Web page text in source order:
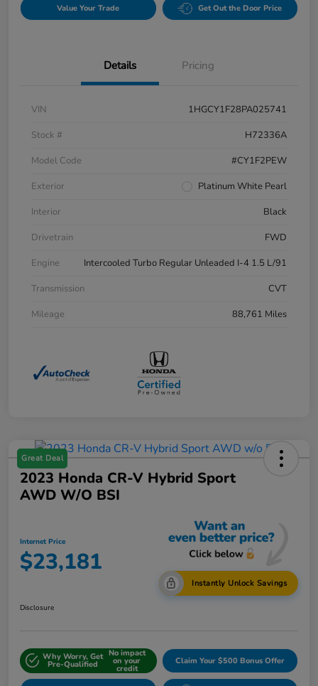
Value Your Trade Get Out the Door Price
Details Pricing
VIN
1HGCY1F28PA025741
Stock #
H72336A
Model Code
#CY1F2PEW
Exterior
Platinum White Pearl
Interior
Black
Drivetrain
FWD
Engine
Intercooled Turbo Regular Unleaded I-4 1.5 L/91
Transmission
CVT
Mileage
88,761 Miles
Great Deal
2023 Honda CR-V Hybrid Sport
AWD W/o BSI
Internet Price
$23,181
Instantly Unlock Savings
Disclosure
Why Worry, Get
Pre-Qualified
No impact
on your
credit
Claim Your $500 Bonus Offer